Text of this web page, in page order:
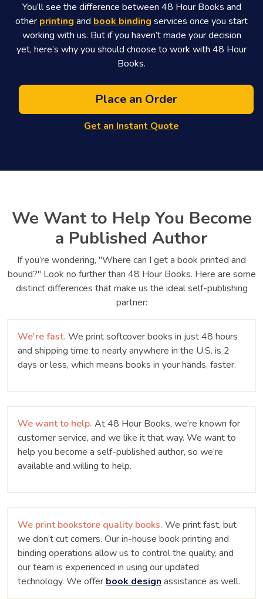
You’ll see the difference between 48 Hour Books and
other printing and book binding services once you start
working with us. But if you haven’t made your decision
yet, here’s why you should choose to work with 48 Hour
Books.
Place an Order
Get an Instant Quote
We Want to Help You Become
a Published Author
If you’re wondering, "Where can I get a book printed and
bound?" Look no further than 48 Hour Books. Here are some
distinct differences that make us the ideal self-publishing
partner:
We're fast. We print softcover books in just 48 hours
and shipping time to nearly anywhere in the U.S. is 2
days or less, which means books in your hands, faster.
We want to help. At 48 Hour Books, we’re known for
customer service, and we like it that way. We want to
help you become a self-published author, so we’re
available and willing to help.
We print bookstore quality books. We print fast, but
we don’t cut corners. Our in-house book printing and
binding operations allow us to control the quality, and
our team is experienced in using our updated
technology. We offerbook designassistance as well.